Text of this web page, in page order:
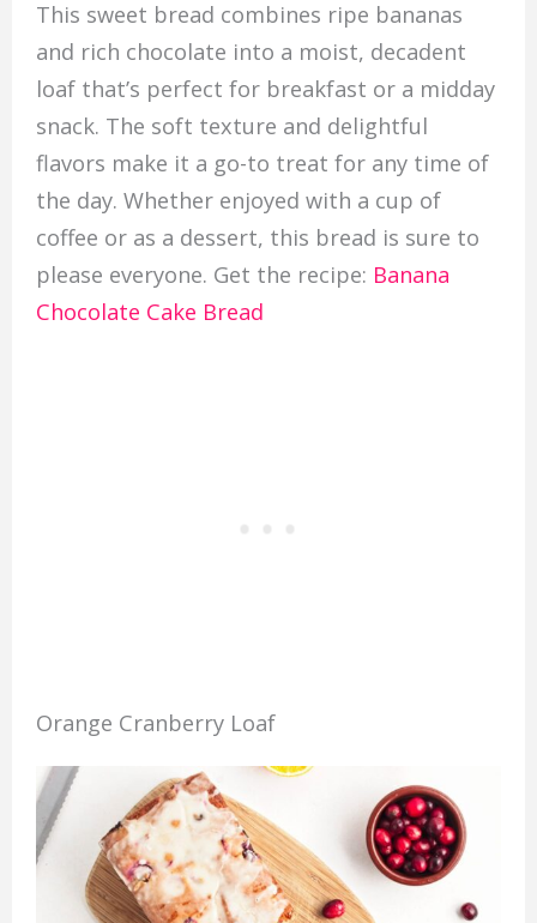
This sweet bread combines ripe bananas
and rich chocolate into a moist, decadent
loaf that’s perfect for breakfast or a midday
snack. The soft texture and delightful
flavors make it a go-to treat for any time of
the day. Whether enjoyed with a cup of
coffee or as a dessert, this bread is sure to
please everyone. Get the recipe: Banana
Chocolate Cake Bread
Orange Cranberry Loaf